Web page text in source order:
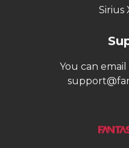
Sirius
You can